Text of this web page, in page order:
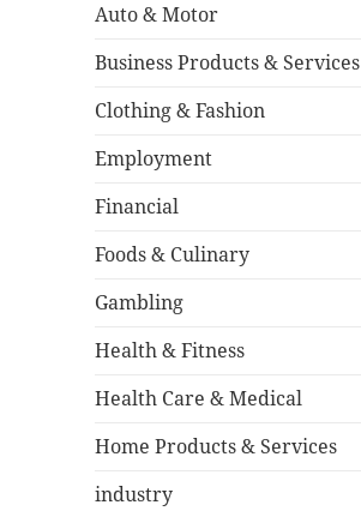
Auto & Motor
Business Products & Services
Clothing & Fashion
Employment
Financial
Foods & Culinary
Gambling
Health & Fitness
Health Care & Medical
Home Products & Services
industry